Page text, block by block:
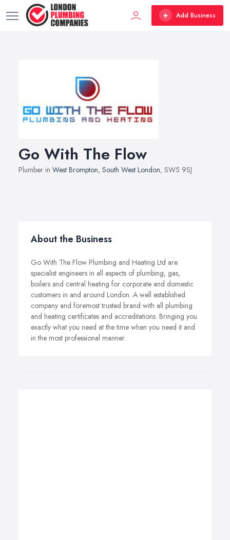
Add Business
Go With The Flow
Plumber in West Brompton, South West London, SW5 9SJ
About the Business
Go With The Flow Plumbing and Heating Ltd are
specialist engineers in all aspects of plumbing, gas,
boilers and central heating for corporate and domestic
customers in and around London. A well established
company and foremost trusted brand with all plumbing
and heating certificates and accreditations. Bringing you
exactly what you need at the time when you need it and
in the most professional manner.